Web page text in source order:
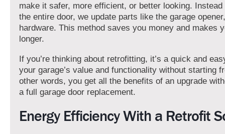
make it safer, more efficient, or better looking. Instead
the entire door, we update parts like the garage
hardware. This method saves you money and makes
longer.
If you’re thinking about retrofitting, it’s a quick and
your garage’s value and functionality without starting
other words, you get all the benefits of an upgrade
a full garage door replacement.
Energy Efficiency With a Retrofit